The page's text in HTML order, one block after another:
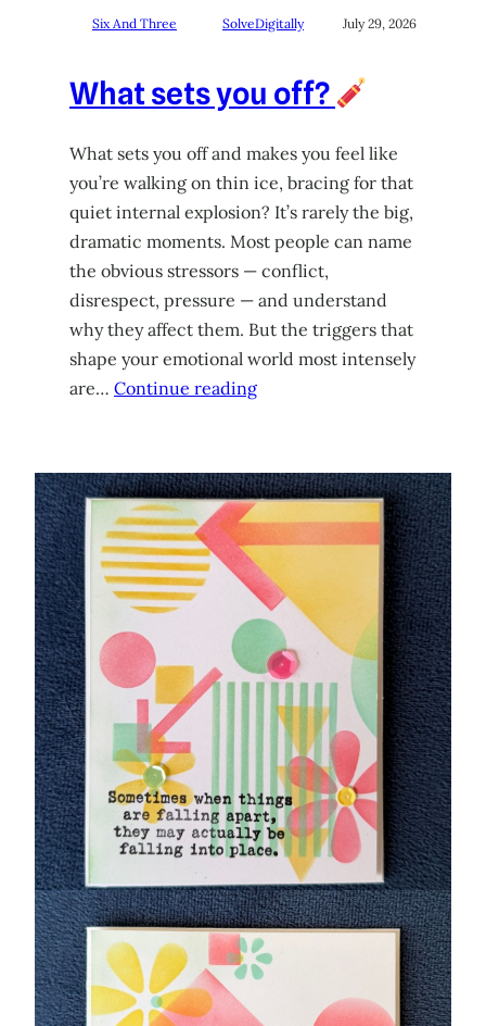
Six And Three SolveDigitally July 29, 2026
What sets you off?
What sets you off and makes you feel like
you’re walking on thin ice, bracing for that
quiet internal explosion? It’s rarely the big,
dramatic moments. Most people can name
the obvious stressors — conflict,
disrespect, pressure — and understand
why they affect them. But the triggers that
shape your emotional world most intensely
are… Continue reading